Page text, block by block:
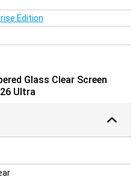
Edition
Glass Clear Screen
Ultra